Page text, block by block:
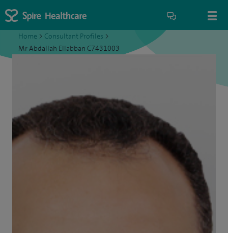
Home > Consultant Profiles >
Mr Abdallah Ellabban C7431003